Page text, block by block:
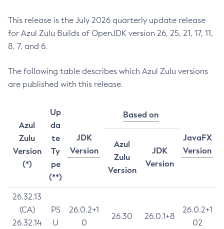
This release is the July 2026 quarterly update release
for Azul Zulu Builds of OpenJDK version 26, 25, 21, 17, 11,
8, 7, and 6.
The following table describes which Azul Zulu versions
are published with this release.
Azul
Zulu
Version
(*)
Up
da
te
Ty
pe
(**)
JDK
Version
Based on
JavaFX
Version
Azul
Zulu
Version
JDK
Version
26.32.13
(CA)
26.32.14
PS
U
26.0.2+1
0
26.30 26.0.1+8
26.0.2+1
02